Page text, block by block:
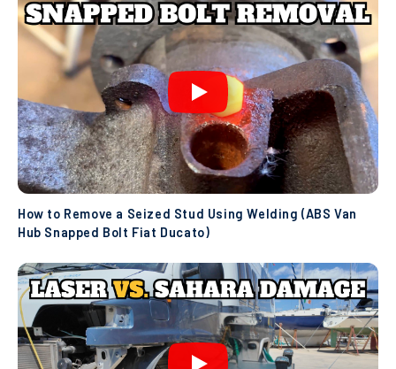
How to Remove a Seized Stud Using Welding (ABS Van
Hub Snapped Bolt Fiat Ducato)